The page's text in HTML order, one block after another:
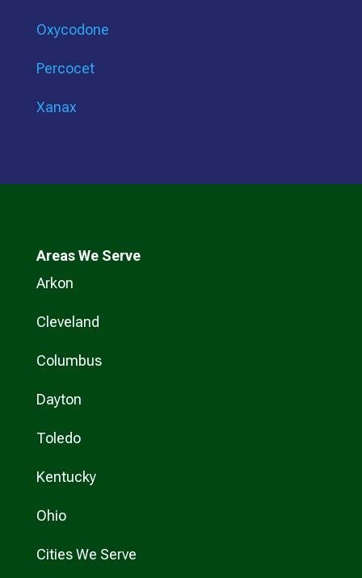
Oxycodone
Percocet
Xanax
Areas We Serve
Arkon
Cleveland
Columbus
Dayton
Toledo
Kentucky
Ohio
Cities We Serve